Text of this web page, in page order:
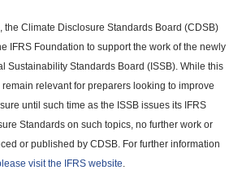
the Climate Disclosure Standards Board (CDSB)
IFRS Foundation to support the work of the newly
Sustainability Standards Board (ISSB). While this
relevant for preparers looking to improve
until such time as the ISSB issues its IFRS
Standards on such topics, no further work or
or published by CDSB. For further information
visit the IFRS website.